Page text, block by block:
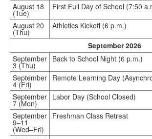
August 18
(Tue)
First Full Day of School (7:50
August 20
(Thu)
Athletics Kickoff (6 p.m.)
September 2026
September
3 (Thu)
Back to School Night (6 p.m.)
September
4 (Fri)
Remote Learning Day
September
7 (Mon)
Labor Day (School Closed)
September
9–11
(Wed–Fri)
Freshman Class Retreat